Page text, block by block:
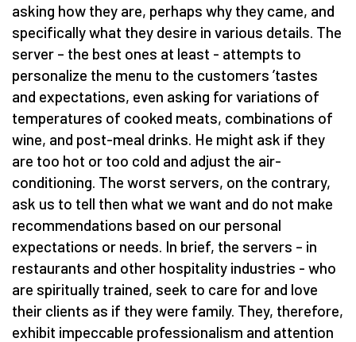
asking how they are, perhaps why they came, and
specifically what they desire in various details. The
server – the best ones at least - attempts to
personalize the menu to the customers ’tastes
and expectations, even asking for variations of
temperatures of cooked meats, combinations of
wine, and post-meal drinks. He might ask if they
are too hot or too cold and adjust the air-
conditioning. The worst servers, on the contrary,
ask us to tell then what we want and do not make
recommendations based on our personal
expectations or needs. In brief, the servers – in
restaurants and other hospitality industries - who
are spiritually trained, seek to care for and love
their clients as if they were family. They, therefore,
exhibit impeccable professionalism and attention